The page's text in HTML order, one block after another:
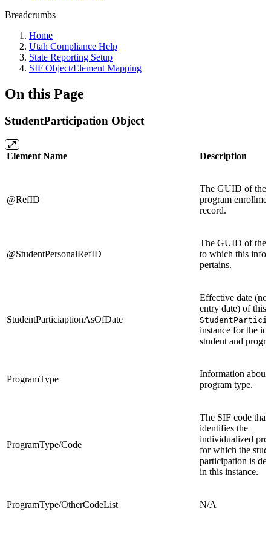
Breadcrumbs
Home
Utah Compliance Help
State Reporting Setup
SIF Object/Element Mapping
On this Page
StudentParticipation Object
Element Name Description
@RefID
The GUID of the
program
record.
@StudentPersonalRefID
The GUID of the
to which this
pertains.
StudentParticiaptionAsOfDate
Effective date
entry date) of this
instance for the
student and
ProgramType
Information about
program type.
ProgramType/Code
The SIF code that
identifies the
individualized
for which the
participation is
in this instance.
ProgramType/OtherCodeList N/A